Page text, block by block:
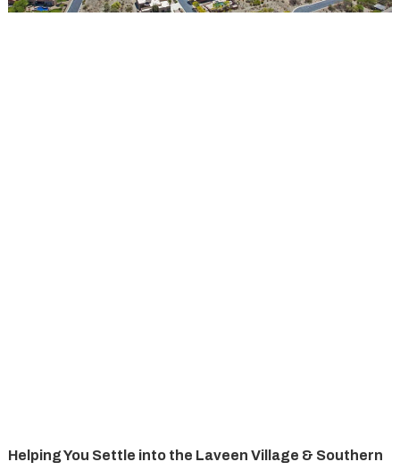
Helping You Settle into the Laveen Village & Southern